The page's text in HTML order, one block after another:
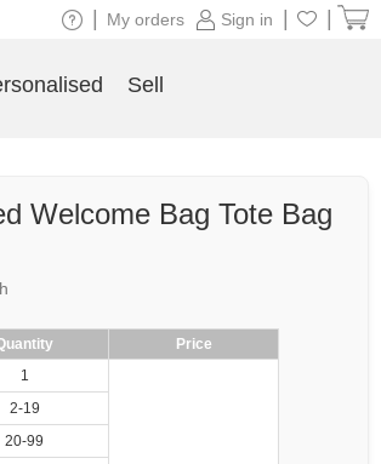
Welcome Bag Tote Bag
Price
1
2-19
20-99
Sign in
My orders
Sell